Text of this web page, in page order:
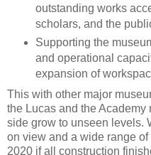
outstanding works
scholars, and the
Supporting the
and operational
expansion of
This with other major
the Lucas and the Academy
side grow to unseen levels.
on view and a wide range
2020 if all construction